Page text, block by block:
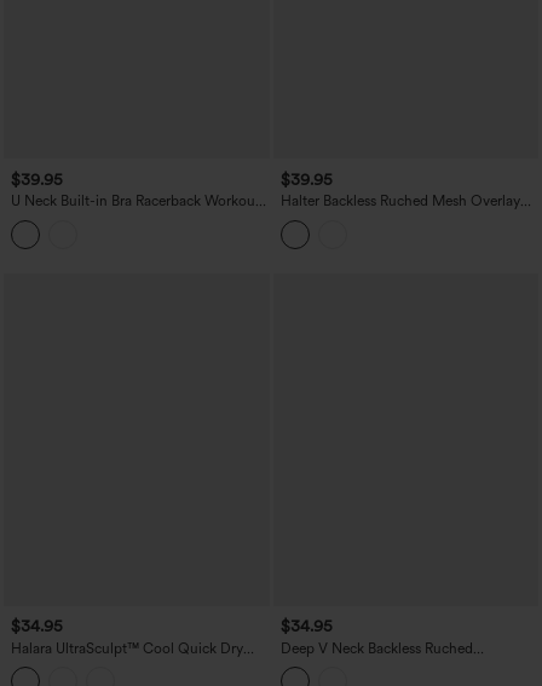
$39.95
U Neck Built-in Bra Racerback Workout
Tank Top
$39.95
Halter Backless Ruched Mesh Overlay
Built-in Bra Resort Tank Top
$34.95
Halara UltraSculpt™ Cool Quick Dry
Molded Cups Yoga Cami Top-UPF50+
$34.95
Deep V Neck Backless Ruched
Drawstring Casual Halter Top